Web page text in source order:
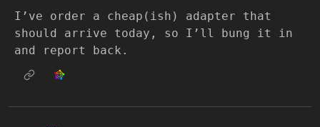
I’ve order a cheap(ish) adapter that
should arrive today, so I’ll bung it in
and report back.